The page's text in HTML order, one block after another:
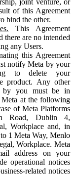
of this Agreement
bind the other.
This Agreement
there are no intended
any Users.
this Agreement
notify Meta by your
to delete your
product. Any other
by you must be in
at the following
of Meta Platforms
Road, Dublin 4,
Workplace and, in
1 Meta Way, Menlo
Workplace. Meta
address on your
operational notices
related notices